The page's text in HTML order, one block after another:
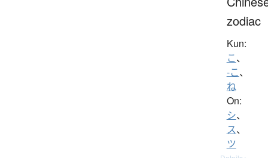
zodiac
Kun:
こ、
-こ、
ね
On:
シ、
ス、
ツ